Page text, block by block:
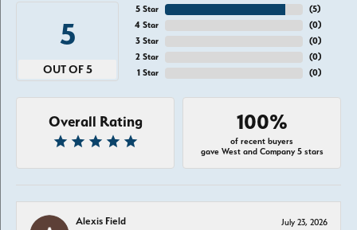
5
OUT OF 5
5 Star
4 Star
3 Star
2 Star
1 Star
(5)
(0)
(0)
(0)
(0)
Overall Rating 100%
of recent buyers
gave West and Company 5 stars
Alexis Field July 23, 2026